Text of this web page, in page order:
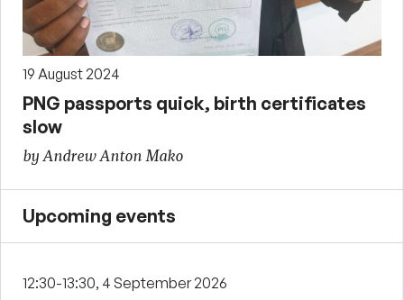
19 August 2024
PNG passports quick, birth certificates
slow
by Andrew Anton Mako
Upcoming events
12:30-13:30, 4 September 2026